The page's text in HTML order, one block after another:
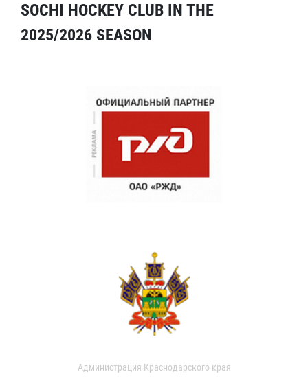
SOCHI HOCKEY CLUB IN THE
2025/2026 SEASON
Администрация Краснодарского края